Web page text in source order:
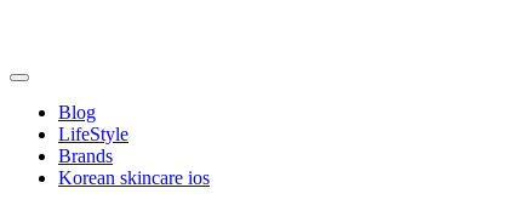
content
friendsofncbddd
Blog
LifeStyle
Brands
Korean skincare ios